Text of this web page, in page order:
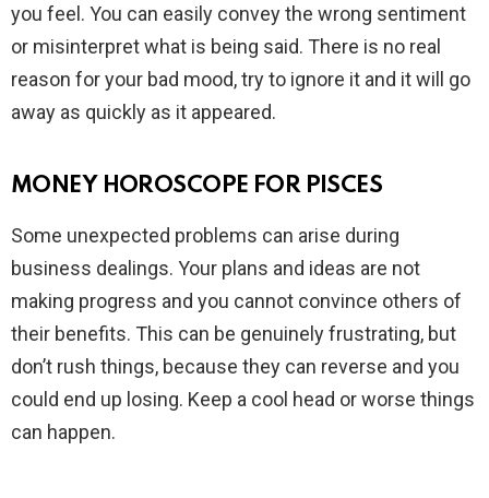
you feel. You can easily convey the wrong sentiment
or misinterpret what is being said. There is no real
reason for your bad mood, try to ignore it and it will go
away as quickly as it appeared.
MONEY HOROSCOPE FOR PISCES
Some unexpected problems can arise during
business dealings. Your plans and ideas are not
making progress and you cannot convince others of
their benefits. This can be genuinely frustrating, but
don’t rush things, because they can reverse and you
could end up losing. Keep a cool head or worse things
can happen.